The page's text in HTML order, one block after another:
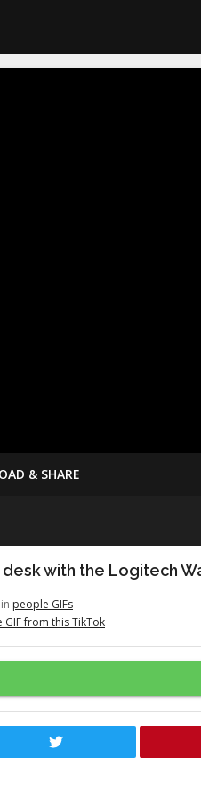
& SHARE
with the Logitech
in people GIFs
GIF from this TikTok